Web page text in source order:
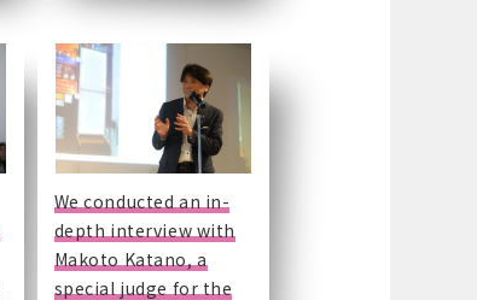
We conducted an in-
depth interview with
Makoto Katano, a
special judge for the